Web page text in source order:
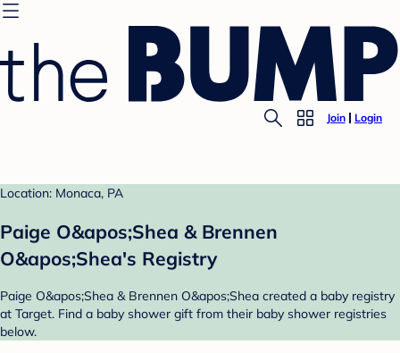
Join Login
Location: Monaca, PA
Paige O&apos;Shea & Brennen
O&apos;Shea's Registry
Paige O&apos;Shea & Brennen O&apos;Shea created a baby registry
at Target. Find a baby shower gift from their baby shower registries
below.